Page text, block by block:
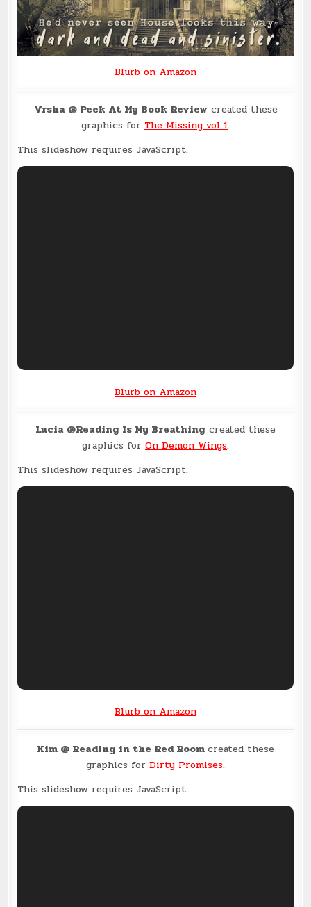
Blurb on Amazon
Vrsha @ Peek At My Book Review created these
graphics for The Missing vol 1.
This slideshow requires JavaScript.
Blurb on Amazon
Lucia @Reading Is My Breathing created these
graphics for On Demon Wings.
This slideshow requires JavaScript.
Blurb on Amazon
Kim @ Reading in the Red Roomcreated these
graphics for Dirty Promises.
This slideshow requires JavaScript.